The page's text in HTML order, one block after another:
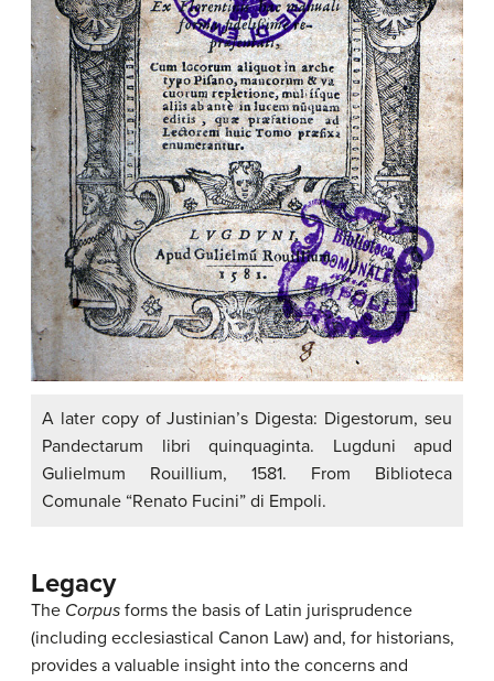
A later copy of Justinian’s Digesta: Digestorum, seu
Pandectarum libri quinquaginta. Lugduni apud
Gulielmum Rouillium, 1581. From Biblioteca
Comunale “Renato Fucini” di Empoli.
Legacy
The Corpus forms the basis of Latin jurisprudence
(including ecclesiastical Canon Law) and, for historians,
provides a valuable insight into the concerns and